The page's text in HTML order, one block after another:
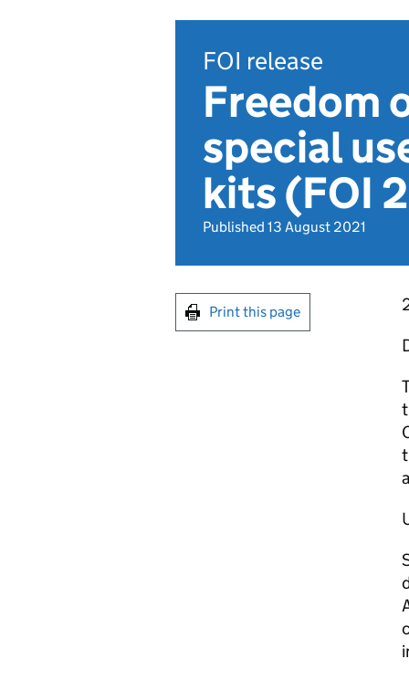
FOI release
Freedom
special
kits (FOI
Published 13 August 2021
Print this page